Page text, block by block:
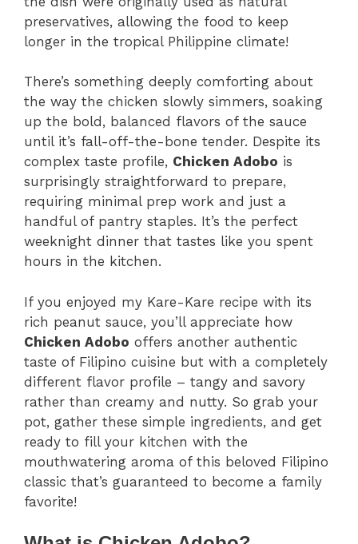
preservatives, allowing the food to keep
longer in the tropical Philippine climate!
There’s something deeply comforting about
the way the chicken slowly simmers, soaking
up the bold, balanced flavors of the sauce
until it’s fall-off-the-bone tender. Despite its
complex taste profile, Chicken Adobo is
surprisingly straightforward to prepare,
requiring minimal prep work and just a
handful of pantry staples. It’s the perfect
weeknight dinner that tastes like you spent
hours in the kitchen.
If you enjoyed my Kare-Kare recipe with its
rich peanut sauce, you’ll appreciate how
Chicken Adobo offers another authentic
taste of Filipino cuisine but with a completely
different flavor profile – tangy and savory
rather than creamy and nutty. So grab your
pot, gather these simple ingredients, and get
ready to fill your kitchen with the
mouthwatering aroma of this beloved Filipino
classic that’s guaranteed to become a family
favorite!